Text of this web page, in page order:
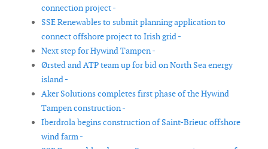
connection project -
SSE Renewables to submit planning application to
connect offshore project to Irish grid -
Next step for Hywind Tampen -
Ørsted and ATP team up for bid on North Sea energy
island -
Aker Solutions completes first phase of the Hywind
Tampen construction -
Iberdrola begins construction of Saint-Brieuc offshore
wind farm -